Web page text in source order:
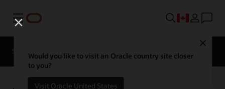
Menu
Would you like to visit an Oracle country site closer
to you?
Visit Oracle United States
SCM for Industries